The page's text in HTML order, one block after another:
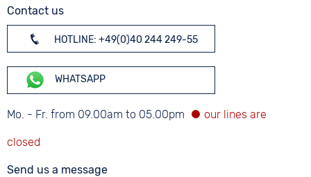
Contact us
HOTLINE: +49(0)40 244 249-55
WHATSAPP
Mo. - Fr. from 09.00am to 05.00pm
Send us a message